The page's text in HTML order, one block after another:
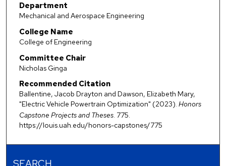
Department
Mechanical and Aerospace Engineering
College Name
College of Engineering
Committee Chair
Nicholas Ginga
Recommended Citation
Ballentine, Jacob Drayton and Dawson, Elizabeth Mary,
"Electric Vehicle Powertrain Optimization" (2023). Honors
Capstone Projects and Theses. 775.
https://louis.uah.edu/honors-capstones/775